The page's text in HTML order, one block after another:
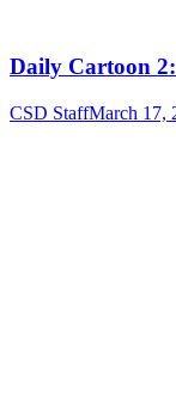
Daily Cartoon
CSD StaffMarch 17,